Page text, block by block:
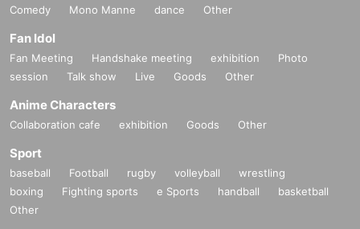
Comedy
Mono Manne dance Other
Fan Idol
Fan Meeting Handshake meeting exhibition
Photo
session
Talk show Live Goods Other
Anime Characters
Collaboration cafe exhibition Goods Other
Sport
baseball Football rugby volleyball
wrestling
boxing
Fighting sports e Sports handball
basketball
Other